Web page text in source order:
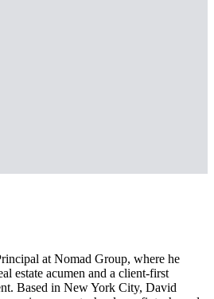
at Nomad Group, where he
estate acumen and a client-first
Based in New York City, David